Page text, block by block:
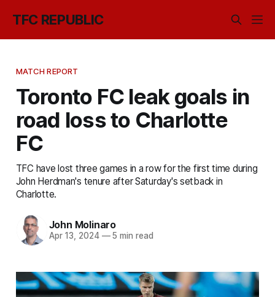
TFC REPUBLIC
MATCH REPORT
Toronto FC leak goals in
road loss to Charlotte
FC
TFC have lost three games in a row for the first time during
John Herdman's tenure after Saturday's setback in
Charlotte.
John Molinaro
Apr 13, 2024 —5 min read